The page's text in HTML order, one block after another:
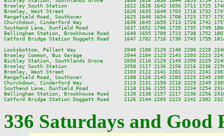
Bromley South Station                   1612 1628 1642 1656 1711 1725 1740
Bromley, West Street                    1620 1635 1649 1703 1718 1732 1747
Rangefield Road, Southover              1625 1640 1654 1708 1723 1737 1752
Churchdown, Cinderford Way              1630 1645 1659 1713 1728 1742 1757
Southend Lane, Dunfield Road            1637 1652 1706 1720 1735 1749 1804
Bellingham Station, Brookhowse Road     1640 1655 1709 1723 1738 1752
Catford Bridge Station Doggett Road     1647 1702 1716 1730 1745 1759
Locksbottom, Pallant Way                2040 2100 2120 2140 2200 2220 2240
Bromley Common, Bus Garage              2044 2104 2123 2143 2203 2223
Bickley Station, Southlands Grove       2050 2110 2129 2149 2209 2229
Bromley South Station                   2058 2117 2136 2156 2216 2236 2256
Bromley, West Street                    2103 2122 2141 2201 2221 2241 2301
Rangefield Road, Southover              2108 2126 2145 2205 2225 2245 2305
Churchdown, Cinderford Way              2113 2131 2150 2210 2229 2249
Southend Lane, Dunfield Road            2118 2136 2155 2215 2234 2254
Bellingham Station, Brookhowse Road     2120 2138 2157 2217 2236 2256
336 Saturdays and